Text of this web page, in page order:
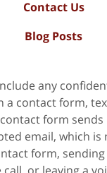
Contact Us
Blog Posts
any
a contact form,
form
email, which is
form, sending